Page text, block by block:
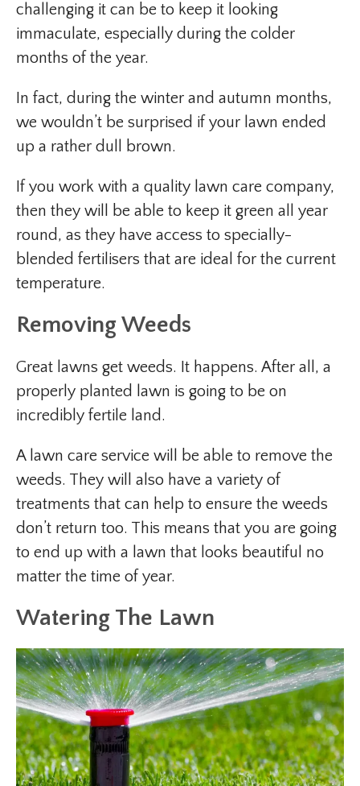
challenging it can be to keep it looking
immaculate, especially during the colder
months of the year.
In fact, during the winter and autumn months,
we wouldn’t be surprised if your lawn ended
up a rather dull brown.
If you work with a quality lawn care company,
then they will be able to keep it green all year
round, as they have access to specially-
blended fertilisers that are ideal for the current
temperature.
Removing Weeds
Great lawns get weeds. It happens. After all, a
properly planted lawn is going to be on
incredibly fertile land.
A lawn care service will be able to remove the
weeds. They will also have a variety of
treatments that can help to ensure the weeds
don’t return too. This means that you are going
to end up with a lawn that looks beautiful no
matter the time of year.
Watering The Lawn